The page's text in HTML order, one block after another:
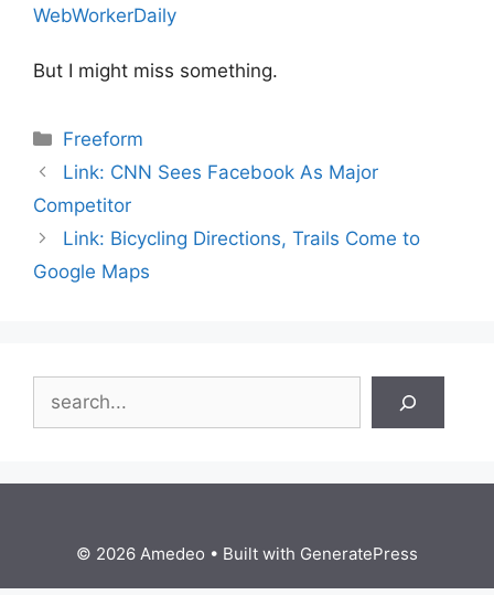
WebWorkerDaily
But I might miss something.
Categories
Freeform
Link: CNN Sees Facebook As Major
Competitor
Link: Bicycling Directions, Trails Come to
Google Maps
© 2026 Amedeo • Built with GeneratePress